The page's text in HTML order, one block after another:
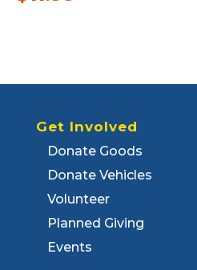
Get Involved
Donate Goods
Donate Vehicles
Volunteer
Planned Giving
Events